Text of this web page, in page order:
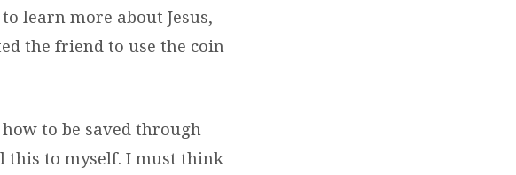
learn more about Jesus,
the friend to use the coin
to be saved through
this to myself. I must think